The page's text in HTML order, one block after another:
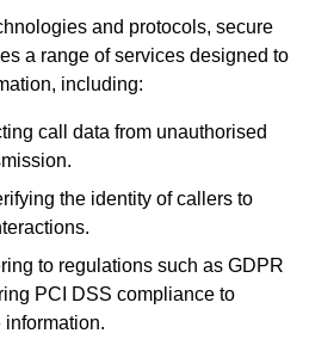
and protocols, secure
a range of services designed to
including:
call data from unauthorised
the identity of callers to
to regulations such as GDPR
PCI DSS compliance to